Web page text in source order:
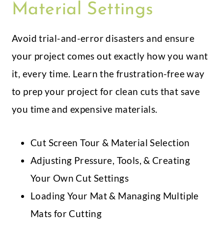
Material Settings
Avoid trial-and-error disasters and ensure
your project comes out exactly how you want
it, every time. Learn the frustration-free way
to prep your project for clean cuts that save
you time and expensive materials.
Cut Screen Tour & Material Selection
Adjusting Pressure, Tools, & Creating
Your Own Cut Settings
Loading Your Mat & Managing Multiple
Mats for Cutting